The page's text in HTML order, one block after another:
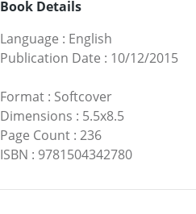
Book Details
Language : English
Publication Date : 10/12/2015
Format : Softcover
Dimensions : 5.5x8.5
Page Count : 236
ISBN : 9781504342780